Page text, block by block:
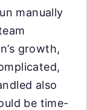
manually
growth,
also
be time-